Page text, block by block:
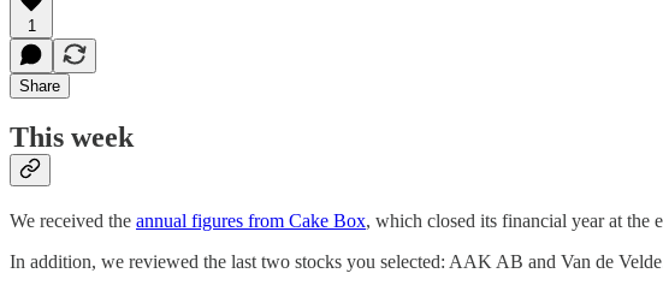
1
Share
This week
We received the annual figures from Cake Box, which closed its financial year at the
In addition, we reviewed the last two stocks you selected: AAK AB and Van de